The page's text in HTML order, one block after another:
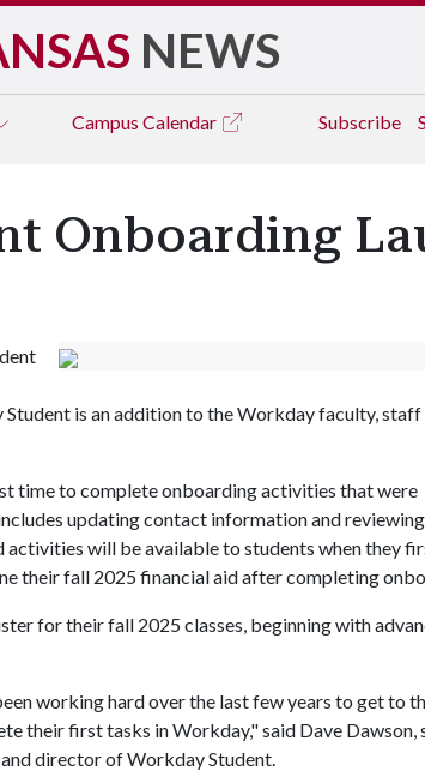
NEWS
Campus Calendar Subscribe
Onboarding
is an addition to the Workday faculty, staff
time to complete onboarding activities that were
updating contact information and reviewing
will be available to students when they
their fall 2025 financial aid after completing
for their fall 2025 classes, beginning with
working hard over the last few years to get to
their first tasks in Workday," said Dave Dawson,
director of Workday Student.